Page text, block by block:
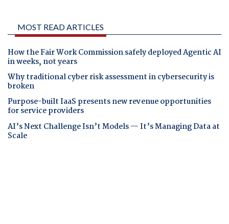
MOST READ ARTICLES
How the Fair Work Commission safely deployed Agentic AI
in weeks, not years
Why traditional cyber risk assessment in cybersecurity is
broken
Purpose-built IaaS presents new revenue opportunities
for service providers
AI’s Next Challenge Isn’t Models — It’s Managing Data at
Scale